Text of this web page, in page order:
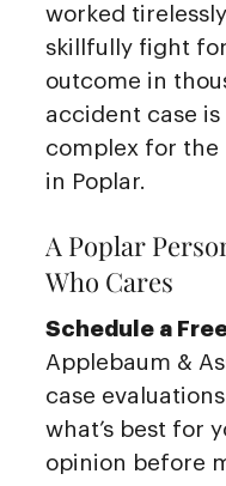
worked
skillfully fight
outcome in
accident case
complex for the
in Poplar.
A Poplar
Who Cares
Schedule a
Applebaum &
case
what’s best for
opinion before